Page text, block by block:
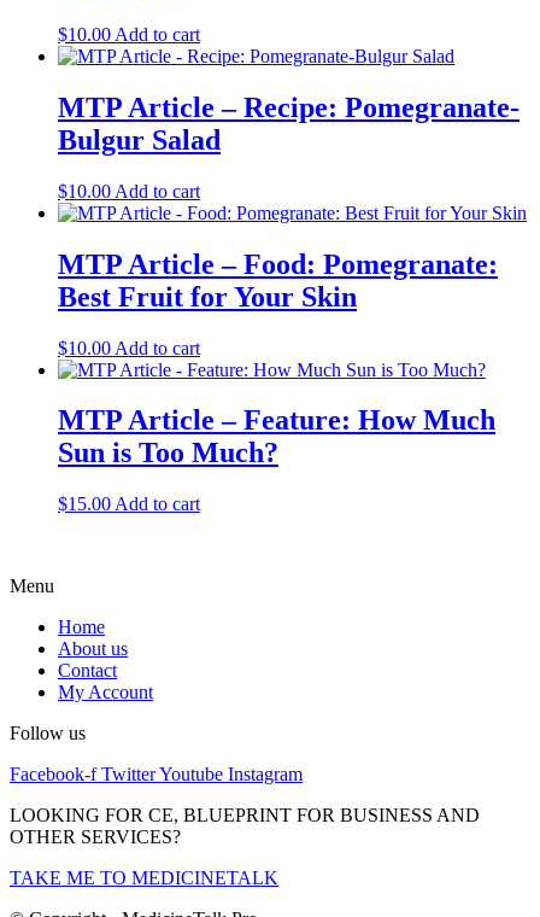
$10.00 Add to cart
MTP Article – Recipe: Pomegranate-
Bulgur Salad
$10.00 Add to cart
MTP Article – Food: Pomegranate:
Best Fruit for Your Skin
$10.00 Add to cart
MTP Article – Feature: How Much
Sun is Too Much?
$15.00 Add to cart
Menu
Home
About us
Contact
My Account
Follow us
Facebook-f TwitterYoutube Instagram
LOOKING FOR CE, BLUEPRINT FOR BUSINESS AND
OTHER SERVICES?
TAKE ME TO MEDICINETALK